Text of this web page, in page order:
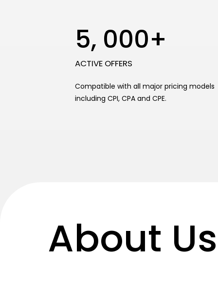
5, 000+
ACTIVE OFFERS
Compatible with all major pricing models
including CPI, CPA and CPE.
About Us